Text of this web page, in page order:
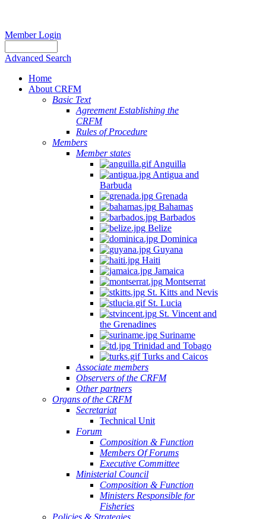
Member Login
Advanced Search
Home
About CRFM
Basic Text
Agreement Establishing the
CRFM
Rules of Procedure
Members
Member states
Anguilla
Antigua and
Barbuda
Grenada
Bahamas
Barbados
Belize
Dominica
Guyana
Haiti
Jamaica
Montserrat
St. Kitts and Nevis
St. Lucia
St. Vincent and
the Grenadines
Suriname
Trinidad and Tobago
Turks and Caicos
Associate members
Observers of the CRFM
Other partners
Organs of the CRFM
Secretariat
Technical Unit
Forum
Composition & Function
Members Of Forums
Executive Committee
Ministerial Council
Composition & Function
Ministers Responsible for
Fisheries
Policies & Strategies